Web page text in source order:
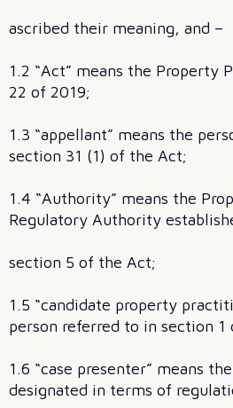
ascribed their meaning, and –
1.2 “Act” means the Property
22 of 2019;
1.3 “appellant” means the
section 31 (1) of the Act;
1.4 “Authority” means the
Regulatory Authority
section 5 of the Act;
1.5 “candidate property
person referred to in section 1
1.6 “case presenter” means
designated in terms of